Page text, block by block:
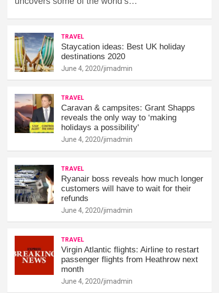
TRAVEL
Staycation ideas: Best UK holiday
destinations 2020
June 4, 2020 jimadmin
TRAVEL
Caravan & campsites: Grant Shapps
reveals the only way to ‘making
holidays a possibility'
June 4, 2020 jimadmin
TRAVEL
Ryanair boss reveals how much longer
customers will have to wait for their
refunds
June 4, 2020 jimadmin
TRAVEL
Virgin Atlantic flights: Airline to restart
passenger flights from Heathrow next
month
June 4, 2020 jimadmin